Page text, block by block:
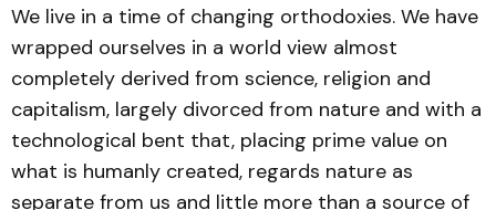
We live in a time of changing orthodoxies. We have
wrapped ourselves in a world view almost
completely derived from science, religion and
capitalism, largely divorced from nature and with a
technological bent that, placing prime value on
what is humanly created, regards nature as
separate from us and little more than a source of